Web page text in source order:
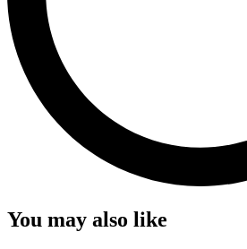
You may also like